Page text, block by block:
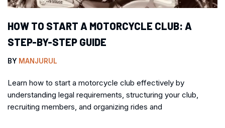
HOW TO START A MOTORCYCLE CLUB: A
STEP-BY-STEP GUIDE
BY MANJURUL
Learn how to start a motorcycle club effectively by
understanding legal requirements, structuring your club,
recruiting members, and organizing rides and